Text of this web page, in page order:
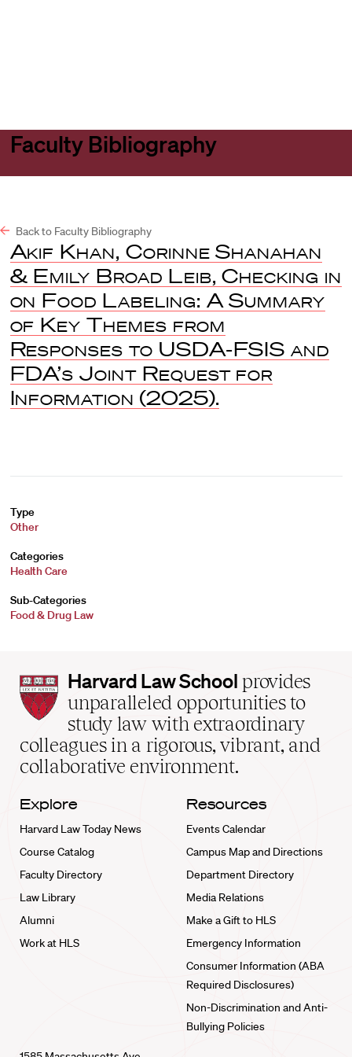
Faculty Bibliography
Back to Faculty Bibliography
Akif Khan, Corinne Shanahan
& Emily Broad Leib, Checking in
on Food Labeling: A Summary
of Key Themes from
Responses to USDA-FSIS and
FDA’s Joint Request for
Information (2025).
Type
Other
Categories
Health Care
Sub-Categories
Food & Drug Law
Harvard
Law
School
home
Harvard Law School provides
unparalleled opportunities to
study law with extraordinary
colleagues in a rigorous, vibrant, and
collaborative environment.
Explore
Harvard Law Today News
Course Catalog
Faculty Directory
Law Library
Alumni
Work at HLS
Resources
Events Calendar
Campus Map and Directions
Department Directory
Media Relations
Make a Gift to HLS
Emergency Information
Consumer Information (ABA
Required Disclosures)
Non-Discrimination and Anti-
Bullying Policies